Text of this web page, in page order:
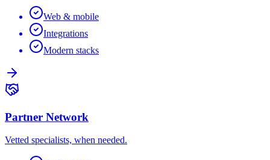
Web & mobile
Integrations
Modern stacks
Partner Network
Vetted specialists, when needed.